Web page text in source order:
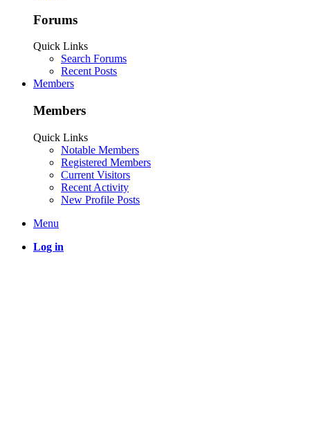
Forums
Quick Links
Search Forums
Recent Posts
Members
Members
Quick Links
Notable Members
Registered Members
Current Visitors
Recent Activity
New Profile Posts
Menu
Log in